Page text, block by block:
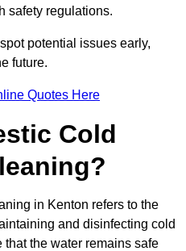
safety regulations.
potential issues early,
future.
Quotes Here
Cold
in Kenton refers to the
and disinfecting cold
the water remains safe